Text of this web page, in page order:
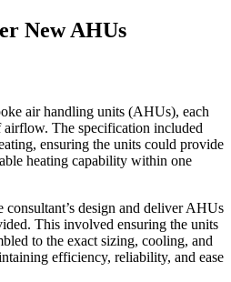
New AHUs
air handling units (AHUs), each
airflow. The specification included
ensuring the units could provide
heating capability within one
design and deliver AHUs
This involved ensuring the units
to the exact sizing, cooling, and
efficiency, reliability, and ease